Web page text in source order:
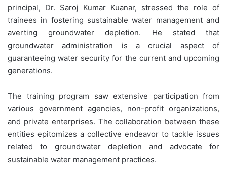
principal, Dr. Saroj Kumar Kuanar, stressed the role of
trainees in fostering sustainable water management and
averting groundwater depletion. He stated that
groundwater administration is a crucial aspect of
guaranteeing water security for the current and upcoming
generations.
The training program saw extensive participation from
various government agencies, non-profit organizations,
and private enterprises. The collaboration between these
entities epitomizes a collective endeavor to tackle issues
related to groundwater depletion and advocate for
sustainable water management practices.